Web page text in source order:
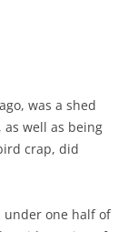
was a shed
as well as being
crap, did
one half of